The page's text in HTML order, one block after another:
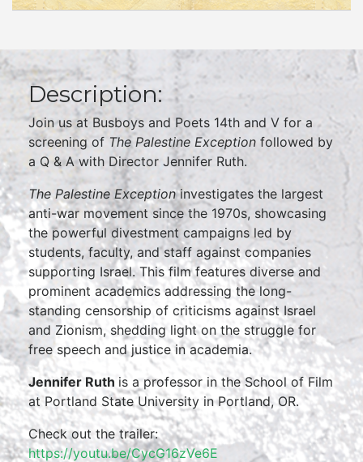
Description:
Join us at Busboys and Poets 14th and V for a
screening of The Palestine Exception followed by
a Q & A with Director Jennifer Ruth.
The Palestine Exceptioninvestigates the largest
anti-war movement since the 1970s, showcasing
the powerful divestment campaigns led by
students, faculty, and staff against companies
supporting Israel. This film features diverse and
prominent academics addressing the long-
standing censorship of criticisms against Israel
and Zionism, shedding light on the struggle for
free speech and justice in academia.
Jennifer Ruth is a professor in the School of Film
at Portland State University in Portland, OR.
Check out the trailer:
https://youtu.be/CycG16zVe6E